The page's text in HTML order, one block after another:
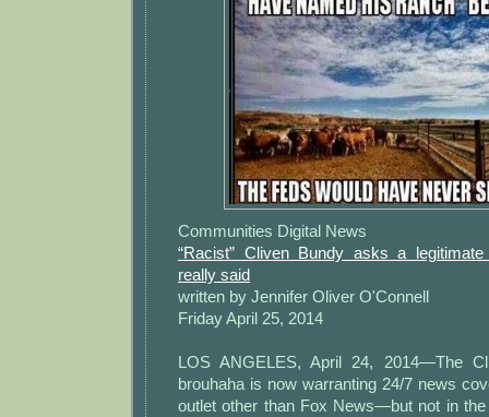
Communities Digital News
“Racist” Cliven Bundy asks a
really said
written by Jennifer Oliver O'Connell
Friday April 25, 2014
LOS ANGELES, April 24, 2014—The
brouhaha is now warranting 24/7 news
outlet other than Fox News—but not in